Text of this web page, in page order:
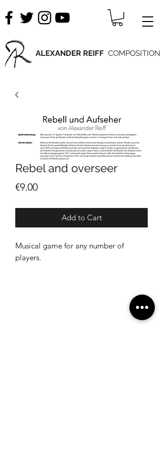
ALEXANDER REIFF COMPOSITION
Rebel and overseer
€9.00Price
Add to Cart
Musical game for any number of
players.